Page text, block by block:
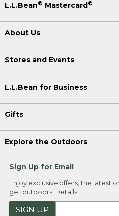
L.L.Bean® Mastercard ®
About Us
Stores and Events
L.L.Bean for Business
Gifts
Explore the Outdoors
Sign Up for Email
Enjoy exclusive offers, the latest
get outdoors. Details
SIGN UP